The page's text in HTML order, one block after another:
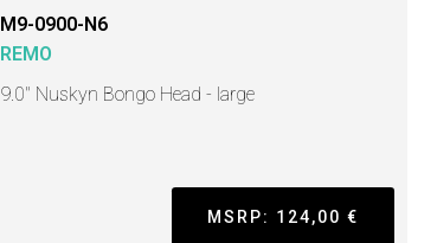
M9-0900-N6
REMO
9.0" Nuskyn Bongo Head - large
MSRP: 124,00 €